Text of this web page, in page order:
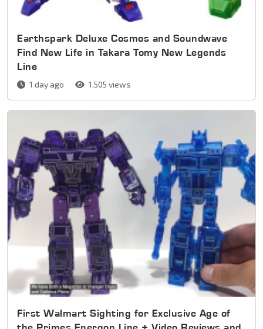
Earthspark Deluxe Cosmos and Soundwave
Find New Life in Takara Tomy New Legends
Line
1 day ago 1,505 views
First Walmart Sighting for Exclusive Age of